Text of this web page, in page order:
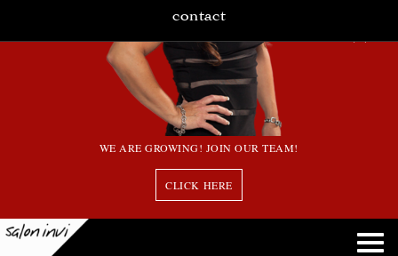
WE ARE GROWING! JOIN OUR TEAM!
CLICK HERE
contact